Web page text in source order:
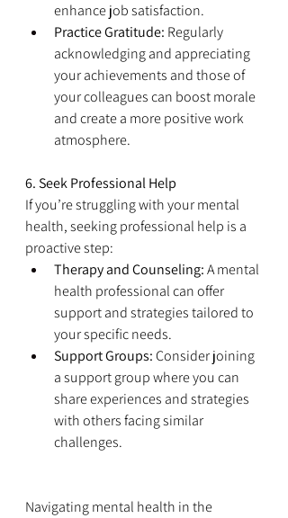
enhance job satisfaction.
Practice Gratitude: Regularly
acknowledging and appreciating
your achievements and those of
your colleagues can boost morale
and create a more positive work
atmosphere.
6. Seek Professional Help
If you’re struggling with your mental
health, seeking professional help is a
proactive step:
Therapy and Counseling: A mental
health professional can offer
support and strategies tailored to
your specific needs.
Support Groups: Consider joining
a support group where you can
share experiences and strategies
with others facing similar
challenges.
Navigating mental health in the